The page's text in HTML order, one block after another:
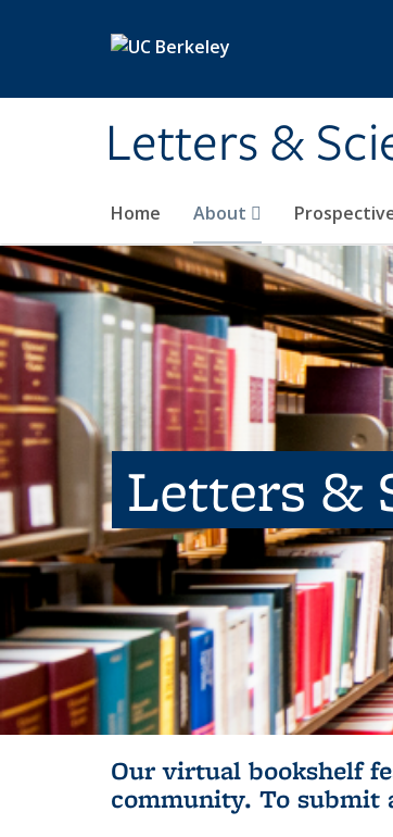
Letters &
Home About
Letters &
Our virtual bookshelf
community. To submit